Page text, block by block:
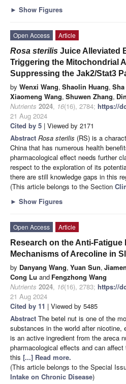
► Show Figures
Open Access
Article
Rosa sterilis Juice Alleviated
Triggering the Mitochondrial
Suppressing the Jak2/Stat3
by Wenxi Wang, Shaolin Huang,
Xiaomeng Wang, Shuwen Zhang,
Nutrients 2024, 16(16), 2784; https://
21 Aug 2024
Cited by 5 | Viewed by 2171
Abstract Rosa sterilis (RS) is a
China that has numerous health
pharmacological effect needs further
respect to the exploration of its
there are still knowledge gaps in this
(This article belongs to the Section
► Show Figures
Open Access
Article
Research on the Anti-Fatigue
Mechanisms of Arecoline in
by Danyang Wang, Yuan Sun,
Cong Lu and Fengzhong Wang
Nutrients 2024, 16(16), 2783; https://
21 Aug 2024
Cited by 11 | Viewed by 5485
Abstract The betel nut is one of the
substances in the world after nicotine,
is an active ingredient from the areca
pharmacological effects and can
this [...] Read more.
(This article belongs to the Special
Intake on Chronic Disease)